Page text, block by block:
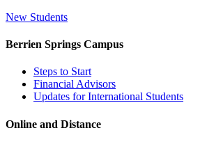
New Students
Berrien Springs Campus
Steps to Start
Financial Advisors
Updates for International Students
Online and Distance